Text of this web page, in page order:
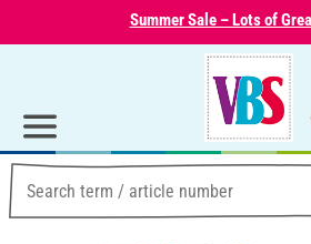
Summer Sale – Lots of